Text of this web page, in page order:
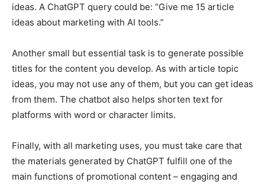
ideas. A ChatGPT query could be: “Give me 15 article
ideas about marketing with AI tools.”
Another small but essential task is to generate possible
titles for the content you develop. As with article topic
ideas, you may not use any of them, but you can get ideas
from them. The chatbot also helps shorten text for
platforms with word or character limits.
Finally, with all marketing uses, you must take care that
the materials generated by ChatGPT fulfill one of the
main functions of promotional content – ​​engaging and